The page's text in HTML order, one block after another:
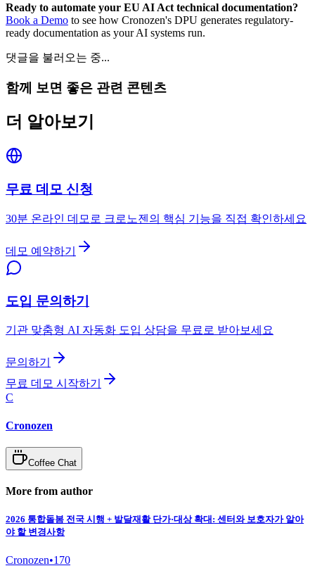
Ready to automate your EU AI Act technical documentation?
Book a Demo to see how Cronozen's DPU generates regulatory-
ready documentation as your AI systems run.
댓글을 불러오는 중...
함께 보면 좋은 관련 콘텐츠
더 알아보기
무료 데모 신청
30분 온라인 데모로 크로노젠의 핵심 기능을 직접 확인하세요
데모 예약하기
도입 문의하기
기관 맞춤형 AI 자동화 도입 상담을 무료로 받아보세요
문의하기
무료 데모 시작하기
C
Cronozen
Coffee Chat
More from author
2026 통합돌봄 전국 시행 + 발달재활 단가·대상 확대: 센터와 보호자가 알아
야 할 변경사항
Cronozen•170